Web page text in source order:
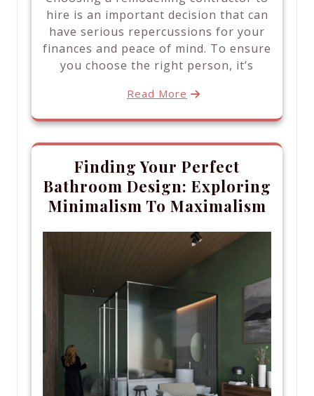
hire is an important decision that can
have serious repercussions for your
finances and peace of mind. To ensure
you choose the right person, it’s
Read More
Finding Your Perfect
Bathroom Design: Exploring
Minimalism To Maximalism